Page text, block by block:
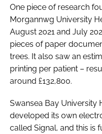
One piece of research
Morgannwg University
August 2021 and July
pieces of paper
trees. It also saw an
printing per patient –
around £132,800.
Swansea Bay University
developed its own
called Signal, and this is